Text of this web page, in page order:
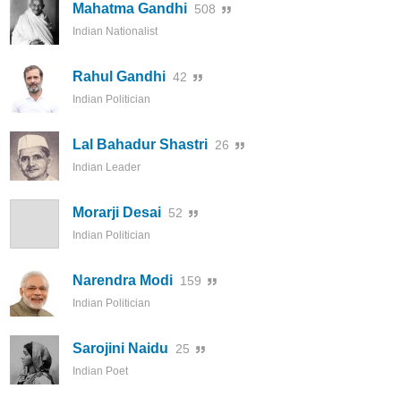
Mahatma Gandhi 508
Indian Nationalist
Rahul Gandhi 42
Indian Politician
Lal Bahadur Shastri 26
Indian Leader
Morarji Desai 52
Indian Politician
Narendra Modi 159
Indian Politician
Sarojini Naidu 25
Indian Poet